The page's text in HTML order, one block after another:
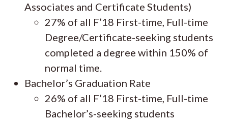
Associates and Certificate Students)
27% of all F’18 First-time, Full-time
Degree/Certificate-seeking students
completed a degree within 150% of
normal time.
Bachelor’s Graduation Rate
26% of all F’18 First-time, Full-time
Bachelor’s-seeking students